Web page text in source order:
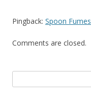
Pingback: Spoon
Comments are closed.
for: